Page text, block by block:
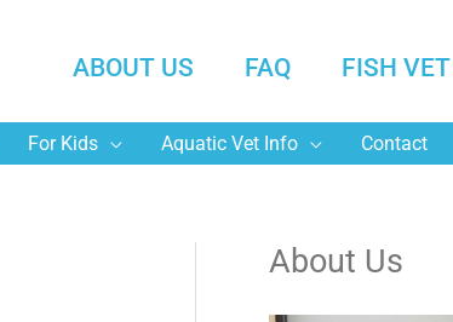
ABOUT US FAQ FISH
For Kids Aquatic Vet Info Contact
About Us